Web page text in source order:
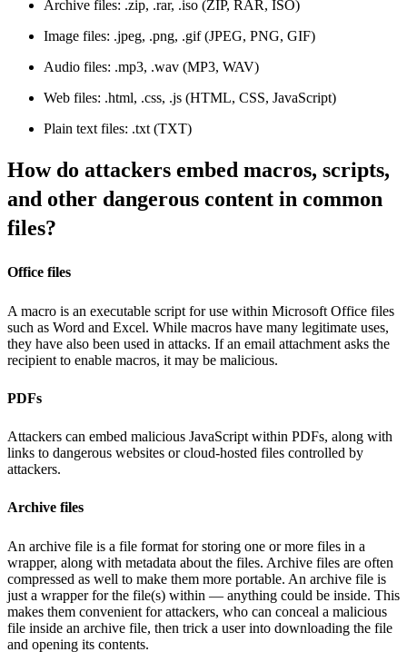
Archive files: .zip, .rar, .iso (ZIP, RAR, ISO)
Image files: .jpeg, .png, .gif (JPEG, PNG, GIF)
Audio files: .mp3, .wav (MP3, WAV)
Web files: .html, .css, .js (HTML, CSS, JavaScript)
Plain text files: .txt (TXT)
How do attackers embed macros, scripts,
and other dangerous content in common
files?
Office files
A macro is an executable script for use within Microsoft Office files
such as Word and Excel. While macros have many legitimate uses,
they have also been used in attacks. If an email attachment asks the
recipient to enable macros, it may be malicious.
PDFs
Attackers can embed malicious JavaScript within PDFs, along with
links to dangerous websites or cloud-hosted files controlled by
attackers.
Archive files
An archive file is a file format for storing one or more files in a
wrapper, along with metadata about the files. Archive files are often
compressed as well to make them more portable. An archive file is
just a wrapper for the file(s) within — anything could be inside. This
makes them convenient for attackers, who can conceal a malicious
file inside an archive file, then trick a user into downloading the file
and opening its contents.